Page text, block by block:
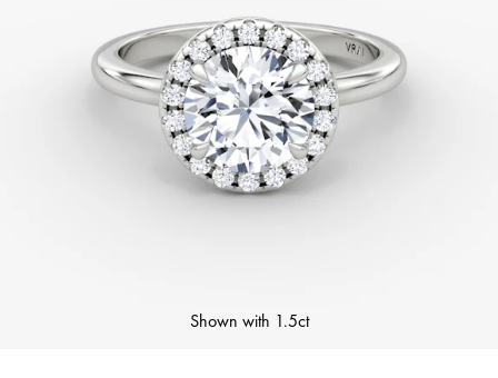
Shown with 1.5ct